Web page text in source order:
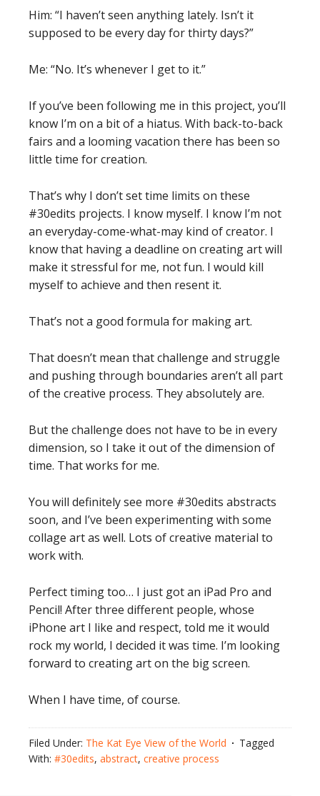
Him: “I haven’t seen anything lately. Isn’t it
supposed to be every day for thirty days?”
Me: “No. It’s whenever I get to it.”
If you’ve been following me in this project, you’ll
know I’m on a bit of a hiatus. With back-to-back
fairs and a looming vacation there has been so
little time for creation.
That’s why I don’t set time limits on these
#30edits projects. I know myself. I know I’m not
an everyday-come-what-may kind of creator. I
know that having a deadline on creating art will
make it stressful for me, not fun. I would kill
myself to achieve and then resent it.
That’s not a good formula for making art.
That doesn’t mean that challenge and struggle
and pushing through boundaries aren’t all part
of the creative process. They absolutely are.
But the challenge does not have to be in every
dimension, so I take it out of the dimension of
time. That works for me.
You will definitely see more #30edits abstracts
soon, and I’ve been experimenting with some
collage art as well. Lots of creative material to
work with.
Perfect timing too… I just got an iPad Pro and
Pencil! After three different people, whose
iPhone art I like and respect, told me it would
rock my world, I decided it was time. I’m looking
forward to creating art on the big screen.
When I have time, of course.
Filed Under: The Kat Eye View of the World
Tagged
With: #30edits, abstract, creative process